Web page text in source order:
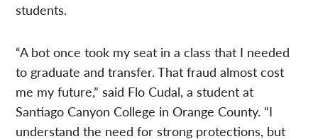
students.
“A bot once took my seat in a class that I needed
to graduate and transfer. That fraud almost cost
me my future,” said Flo Cudal, a student at
Santiago Canyon College in Orange County. “I
understand the need for strong protections, but